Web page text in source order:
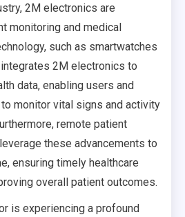
2M electronics are
monitoring and medical
such as smartwatches
2M electronics to
data, enabling users and
monitor vital signs and activity
remote patient
these advancements to
ensuring timely healthcare
overall patient outcomes.
is experiencing a profound